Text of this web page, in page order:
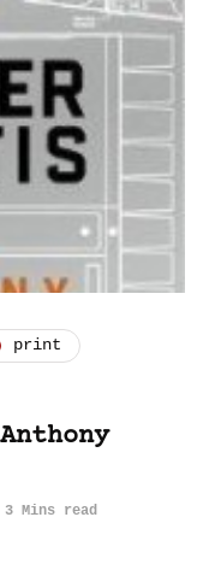
print
3 Mins read